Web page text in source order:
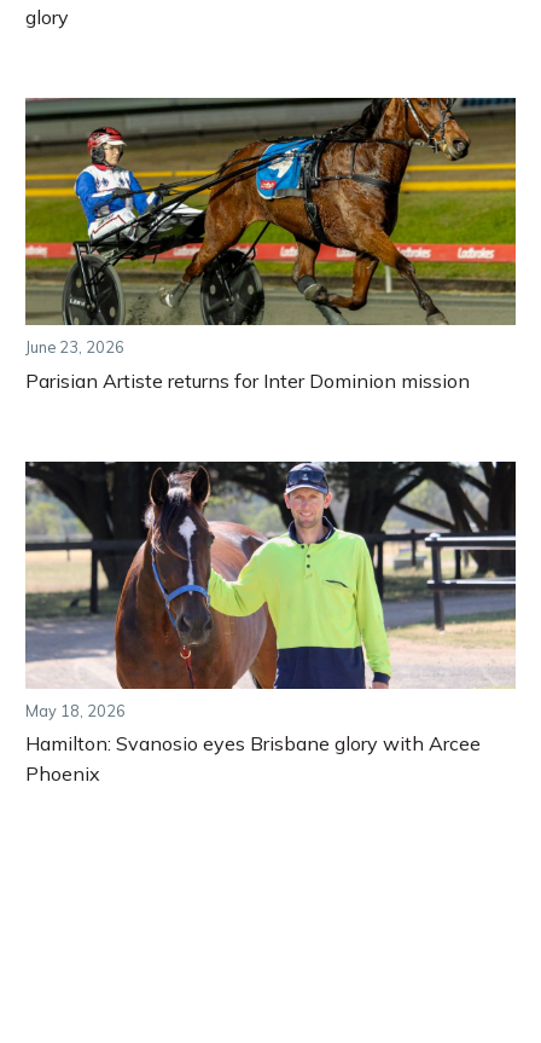
glory
June 23, 2026
Parisian Artiste returns for Inter Dominion mission
May 18, 2026
Hamilton: Svanosio eyes Brisbane glory with Arcee
Phoenix